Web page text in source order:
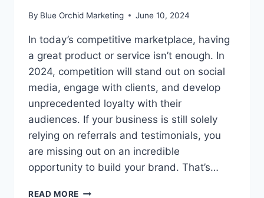
By Blue Orchid Marketing June 10, 2024
In today’s competitive marketplace, having
a great product or service isn’t enough. In
2024, competition will stand out on social
media, engage with clients, and develop
unprecedented loyalty with their
audiences. If your business is still solely
relying on referrals and testimonials, you
are missing out on an incredible
opportunity to build your brand. That’s…
READ MORE ESTABLISHING